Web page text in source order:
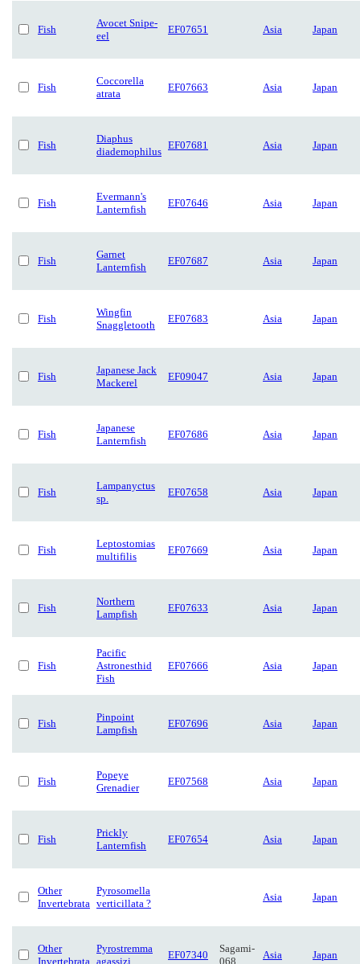
Fish
Avocet Snipe-
eel
EF07651 Asia Japan
Fish
Coccorella
atrata
EF07663 Asia Japan
Fish
Diaphus
diademophilus
EF07681 Asia Japan
Fish
Evermann's
Lanternfish
EF07646 Asia Japan
Fish
Garnet
Lanternfish
EF07687 Asia Japan
Fish
Wingfin
Snaggletooth
EF07683 Asia Japan
Fish
Japanese Jack
Mackerel
EF09047 Asia Japan
Fish
Japanese
Lanternfish
EF07686 Asia Japan
Fish
Lampanyctus
sp.
EF07658 Asia Japan
Fish
Leptostomias
multifilis
EF07669 Asia Japan
Fish
Northern
Lampfish
EF07633 Asia Japan
Fish
Pacific
Astronesthid
Fish
EF07666 Asia Japan
Fish
Pinpoint
Lampfish
EF07696 Asia Japan
Fish
Popeye
Grenadier
EF07568 Asia Japan
Fish
Prickly
Lanternfish
EF07654 Asia Japan
Other
Invertebrata
Pyrosomella
verticillata ?
Asia Japan
Other
Invertebrata
Pyrostremma
agassizi
EF07340
Sagami-
068
Asia Japan